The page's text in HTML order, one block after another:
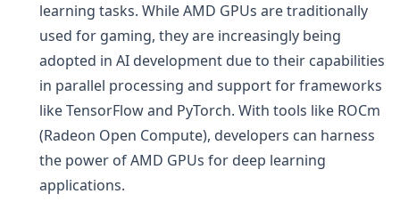
learning tasks. While AMD GPUs are traditionally
used for gaming, they are increasingly being
adopted in AI development due to their capabilities
in parallel processing and support for frameworks
like TensorFlow and PyTorch. With tools like ROCm
(Radeon Open Compute), developers can harness
the power of AMD GPUs for deep learning
applications.